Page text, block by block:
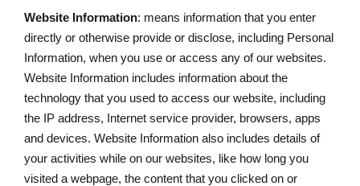
Website Information: means information that you enter
directly or otherwise provide or disclose, including Personal
Information, when you use or access any of our websites.
Website Information includes information about the
technology that you used to access our website, including
the IP address, Internet service provider, browsers, apps
and devices. Website Information also includes details of
your activities while on our websites, like how long you
visited a webpage, the content that you clicked on or